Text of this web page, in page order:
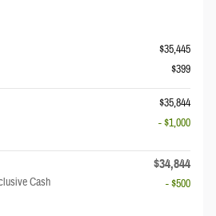
$35,445
$399
$35,844
- $1,000
$34,844
Cash
- $500